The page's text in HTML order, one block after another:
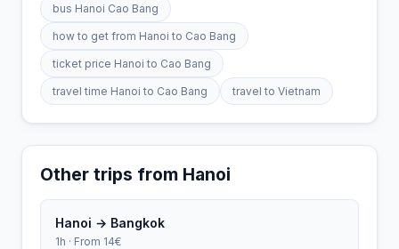
bus Hanoi Cao Bang
how to get from Hanoi to Cao Bang
ticket price Hanoi to Cao Bang
travel time Hanoi to Cao Bang travel to Vietnam
Other trips from Hanoi
Hanoi → Bangkok
1h · From 14€